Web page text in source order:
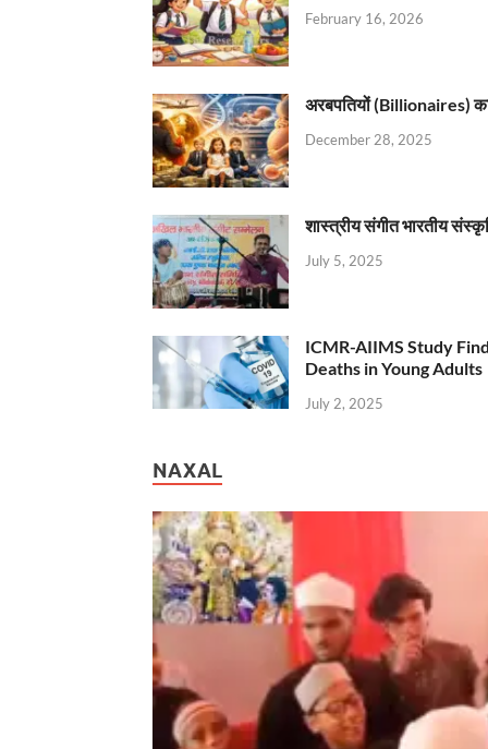
February 16, 2026
अरबपतियों (Billionaires)
December 28, 2025
शास्त्रीय संगीत भारतीय
July 5, 2025
ICMR-AIIMS Study
Deaths in Young Adults
July 2, 2025
NAXAL